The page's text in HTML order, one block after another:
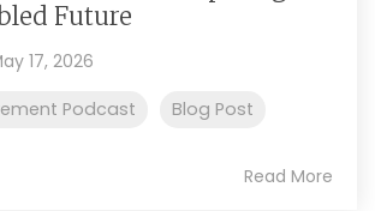
Future
17, 2026
Podcast
Blog Post
Read More